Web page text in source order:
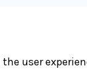
user